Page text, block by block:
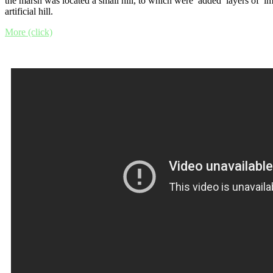
artificial hill.
More (click)